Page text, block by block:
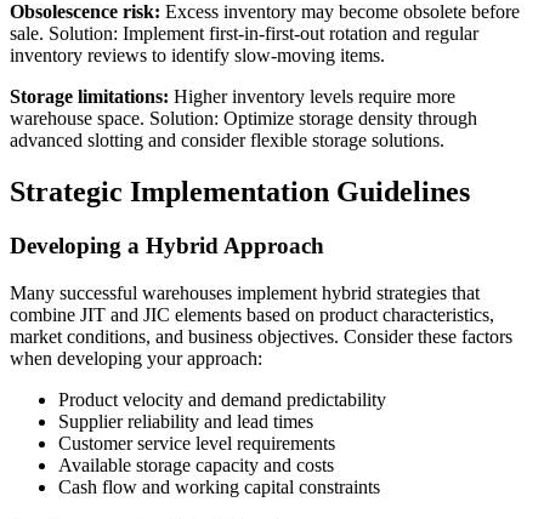
Obsolescence risk: Excess inventory may become obsolete before
sale. Solution: Implement first-in-first-out rotation and regular
inventory reviews to identify slow-moving items.
Storage limitations: Higher inventory levels require more
warehouse space. Solution: Optimize storage density through
advanced slotting and consider flexible storage solutions.
Strategic Implementation Guidelines
Developing a Hybrid Approach
Many successful warehouses implement hybrid strategies that
combine JIT and JIC elements based on product characteristics,
market conditions, and business objectives. Consider these factors
when developing your approach:
Product velocity and demand predictability
Supplier reliability and lead times
Customer service level requirements
Available storage capacity and costs
Cash flow and working capital constraints